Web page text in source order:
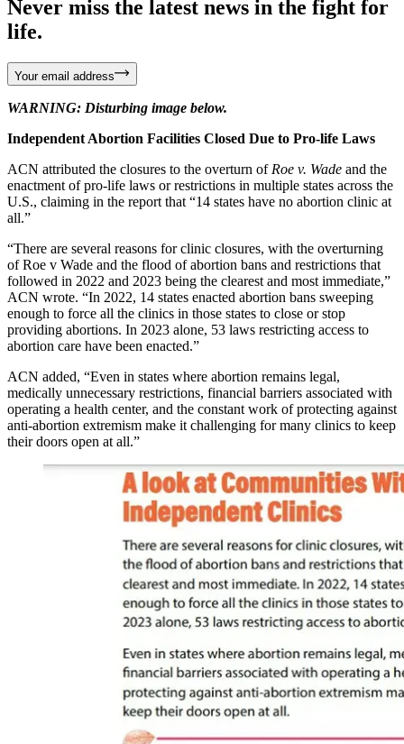
Never miss the latest news in the fight for
life.
Your email address
WARNING: Disturbing image below.
Independent Abortion Facilities Closed Due to Pro-life Laws
ACN attributed the closures to the overturn of Roe v. Wade and the
enactment of pro-life laws or restrictions in multiple states across the
U.S., claiming in the report that “14 states have no abortion clinic at
all.”
“There are several reasons for clinic closures, with the overturning
of Roe v Wade and the flood of abortion bans and restrictions that
followed in 2022 and 2023 being the clearest and most immediate,”
ACN wrote. “In 2022, 14 states enacted abortion bans sweeping
enough to force all the clinics in those states to close or stop
providing abortions. In 2023 alone, 53 laws restricting access to
abortion care have been enacted.”
ACN added, “Even in states where abortion remains legal,
medically unnecessary restrictions, financial barriers associated with
operating a health center, and the constant work of protecting against
anti-abortion extremism make it challenging for many clinics to keep
their doors open at all.”